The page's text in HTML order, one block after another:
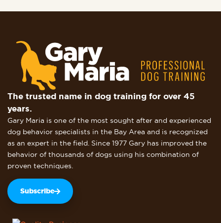
The trusted name in dog training for over 45
years.
Gary Maria is one of the most sought after and experienced
dog behavior specialists in the Bay Area and is recognized
as an expert in the field. Since 1977 Gary has improved the
behavior of thousands of dogs using his combination of
proven techniques.
Subscribe